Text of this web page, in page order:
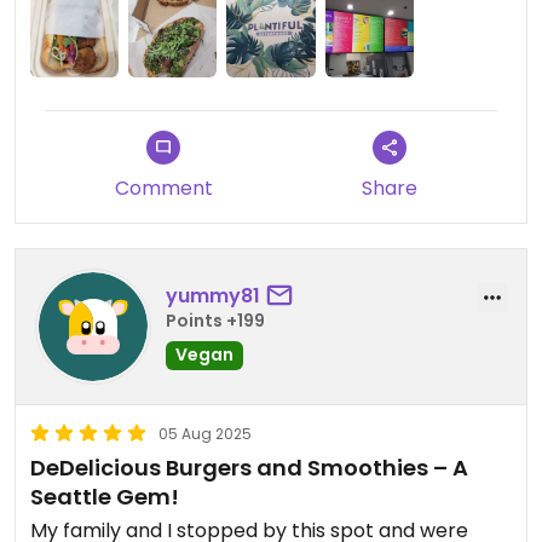
Comment Share
yummy81
Points +199
Vegan
05 Aug 2025
DeDelicious Burgers and Smoothies – A
Seattle Gem!
My family and I stopped by this spot and were